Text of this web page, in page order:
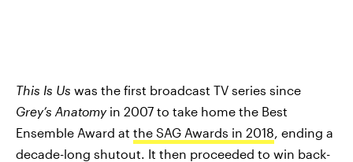
This Is Us was the first broadcast TV series since
Grey’s Anatomyin 2007 to take home the Best
Ensemble Award at the SAG Awards in 2018 , ending a
decade-long shutout. It then proceeded to win back-